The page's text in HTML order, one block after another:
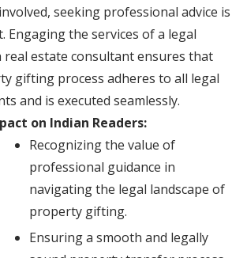
seeking professional advice is
Engaging the services of a legal
real estate consultant ensures that
gifting process adheres to all legal
and is executed seamlessly.
on Indian Readers:
Recognizing the value of
professional guidance in
navigating the legal landscape of
property gifting.
Ensuring a smooth and legally